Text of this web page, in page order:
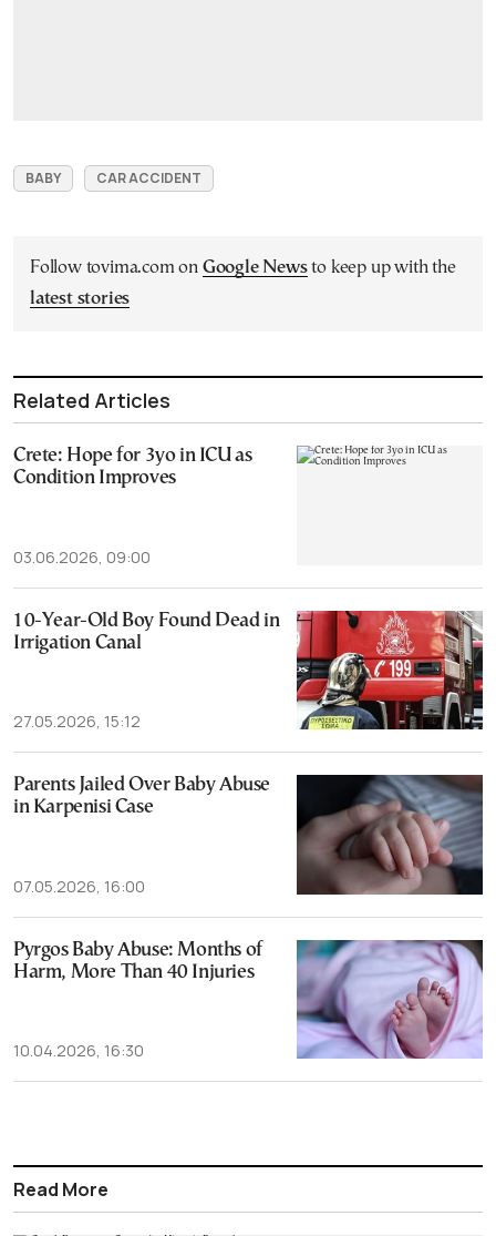
BABY CAR ACCIDENT
Follow tovima.com on Google Newsto keep up with the
latest stories
Related Articles
Crete: Hope for 3yo in ICU as
Condition Improves
03.06.2026, 09:00
10-Year-Old Boy Found Dead in
Irrigation Canal
27.05.2026, 15:12
Parents Jailed Over Baby Abuse
in Karpenisi Case
07.05.2026, 16:00
Pyrgos Baby Abuse: Months of
Harm, More Than 40 Injuries
10.04.2026, 16:30
Read More